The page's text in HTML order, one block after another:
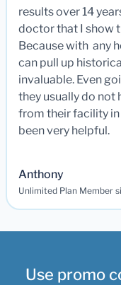
results over 14
doctor that I show
Because with any
can pull up
invaluable. Even
they usually do not
from their facility
been very helpful.
Anthony
Unlimited Plan Member
Use promo